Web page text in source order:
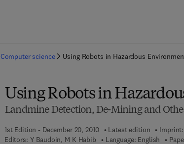
Computer science Using Robots in Hazardous
Using Robots in
Landmine Detection, De-Mining and
1st Edition - December 20, 2010 Latest edition
Editors: Y Baudoin, M K Habib Language: English